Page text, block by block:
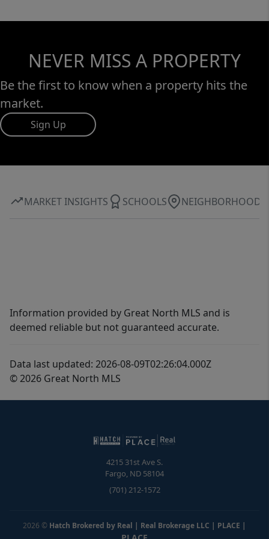
NEVER MISS A PROPERTY
Be the first to know when a property hits the
market.
Sign Up
MARKET INSIGHTS SCHOOLS NEIGHBORHOOD
Information provided by Great North MLS and is
deemed reliable but not guaranteed accurate.
Data last updated: 2026-08-09T02:26:04.000Z
© 2026 Great North MLS
4215 31st Ave S.
Fargo, ND 58104
(701) 212-1572
2026 © Hatch Brokered by Real | Real Brokerage LLC | PLACE |